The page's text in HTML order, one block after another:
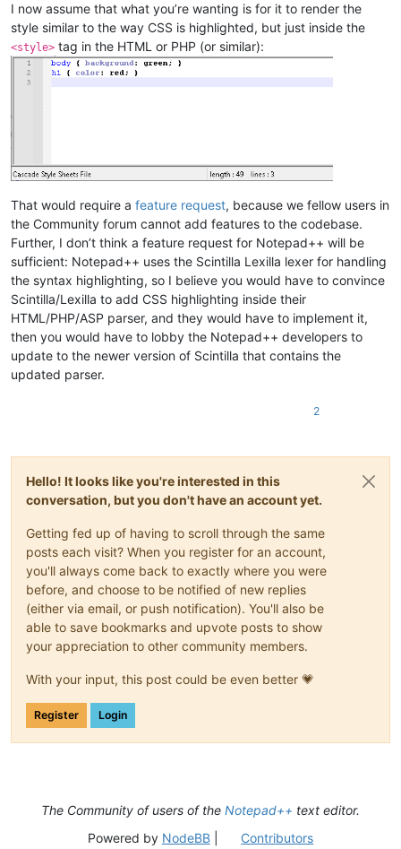
I now assume that what you’re wanting is for it to render the
style similar to the way CSS is highlighted, but just inside the
<style> tag in the HTML or PHP (or similar):
That would require a feature request, because we fellow users in
the Community forum cannot add features to the codebase.
Further, I don’t think a feature request for Notepad++ will be
sufficient: Notepad++ uses the Scintilla Lexilla lexer for handling
the syntax highlighting, so I believe you would have to convince
Scintilla/Lexilla to add CSS highlighting inside their
HTML/PHP/ASP parser, and they would have to implement it,
then you would have to lobby the Notepad++ developers to
update to the newer version of Scintilla that contains the
updated parser.
2
Hello! It looks like you're interested in this
conversation, but you don't have an account yet.
Getting fed up of having to scroll through the same
posts each visit? When you register for an account,
you'll always come back to exactly where you were
before, and choose to be notified of new replies
(either via email, or push notification). You'll also be
able to save bookmarks and upvote posts to show
your appreciation to other community members.
With your input, this post could be even better 💗
Register Login
The Community of users of the Notepad++ text editor.
Powered by NodeBB| Contributors